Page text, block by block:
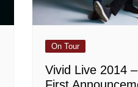
On Tour
Vivid Live 2014